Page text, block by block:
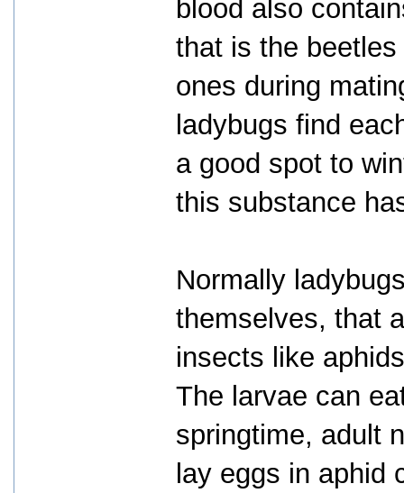
blood also
that is the
ones during
ladybugs find
a good spot to
this substance
Normally
themselves, that
insects like
The larvae can
springtime, adult
lay eggs in aphid